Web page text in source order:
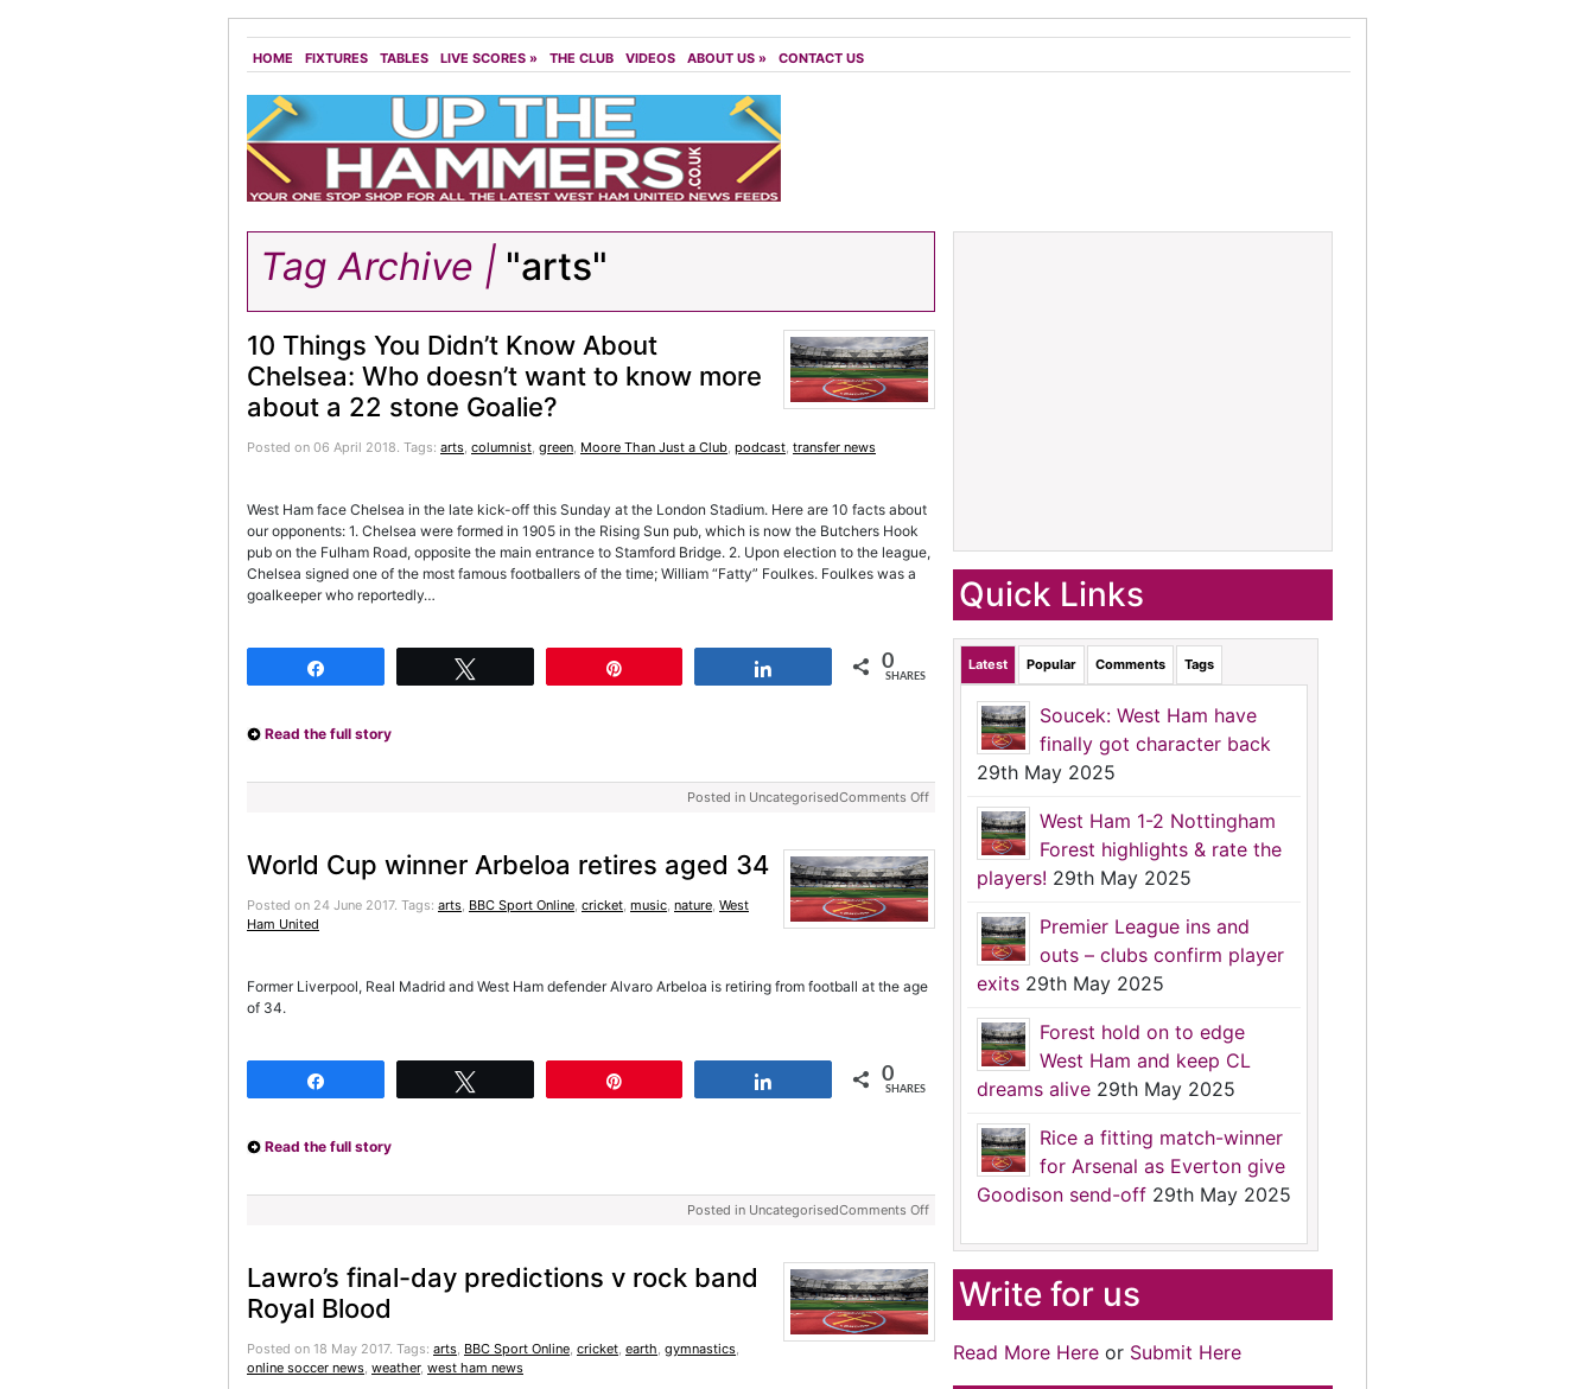
HOME FIXTURES TABLES LIVE SCORES » THE CLUB VIDEOS ABOUT US » CONTACT US
Tag Archive | "arts"
10 Things You Didn’t Know About
Chelsea: Who doesn’t want to know more
about a 22 stone Goalie?
Posted on 06 April 2018. Tags: arts, columnist, green, Moore Than Just a Club, podcast, transfer news
West Ham face Chelsea in the late kick-off this Sunday at the London Stadium. Here are 10 facts about
our opponents: 1. Chelsea were formed in 1905 in the Rising Sun pub, which is now the Butchers Hook
pub on the Fulham Road, opposite the main entrance to Stamford Bridge. 2. Upon election to the league,
Chelsea signed one of the most famous footballers of the time; William “Fatty” Foulkes. Foulkes was a
goalkeeper who reportedly…
0
SHARES
Read the full story
Posted in UncategorisedComments Off
World Cup winner Arbeloa retires aged 34
Posted on 24 June 2017. Tags: arts, BBC Sport Online, cricket, music, nature, West
Ham United
Former Liverpool, Real Madrid and West Ham defender Alvaro Arbeloa is retiring from football at the age
of 34.
0
SHARES
Read the full story
Posted in UncategorisedComments Off
Lawro’s final-day predictions v rock band
Royal Blood
Posted on 18 May 2017. Tags: arts, BBC Sport Online, cricket, earth, gymnastics,
online soccer news, weather, west ham news
Quick Links
Latest Popular Comments Tags
Soucek: West Ham have
finally got character back
29th May 2025
West Ham 1-2 Nottingham
Forest highlights & rate the
players! 29th May 2025
Premier League ins and
outs – clubs confirm player
exits 29th May 2025
Forest hold on to edge
West Ham and keep CL
dreams alive 29th May 2025
Rice a fitting match-winner
for Arsenal as Everton give
Goodison send-off 29th May 2025
Write for us
Read More Here or Submit Here